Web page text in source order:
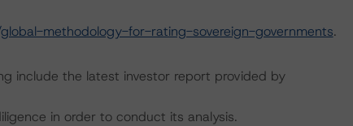
methodology-for-rating-sovereign-governments.
include the latest investor report provided by
in order to conduct its analysis.